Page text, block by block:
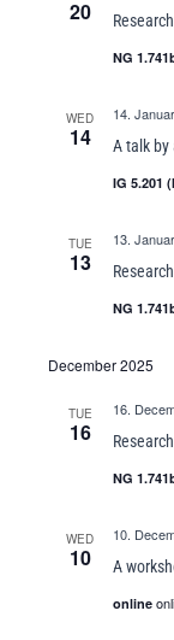
20
NG
WED
14 A talk by
14.
IG 5.201
TUE
13
13.
NG
December 2025
TUE
16
16.
NG
WED
10 A
10.
online